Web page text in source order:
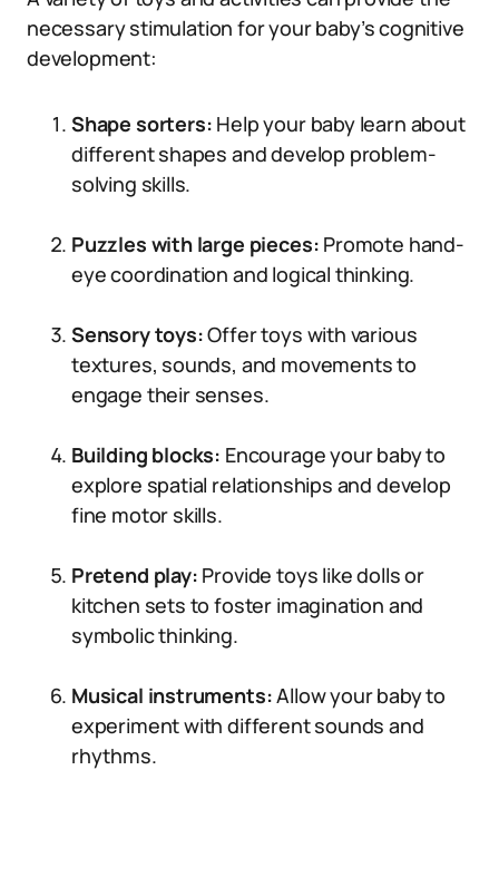
necessary stimulation for your baby’s cognitive
development:
Shape sorters: Help your baby learn about
different shapes and develop problem-
solving skills.
Puzzles with large pieces: Promote hand-
eye coordination and logical thinking.
Sensory toys:Offer toys with various
textures, sounds, and movements to
engage their senses.
Building blocks: Encourage your baby to
explore spatial relationships and develop
fine motor skills.
Pretend play: Provide toys like dolls or
kitchen sets to foster imagination and
symbolic thinking.
Musical instruments:Allow your baby to
experiment with different sounds and
rhythms.